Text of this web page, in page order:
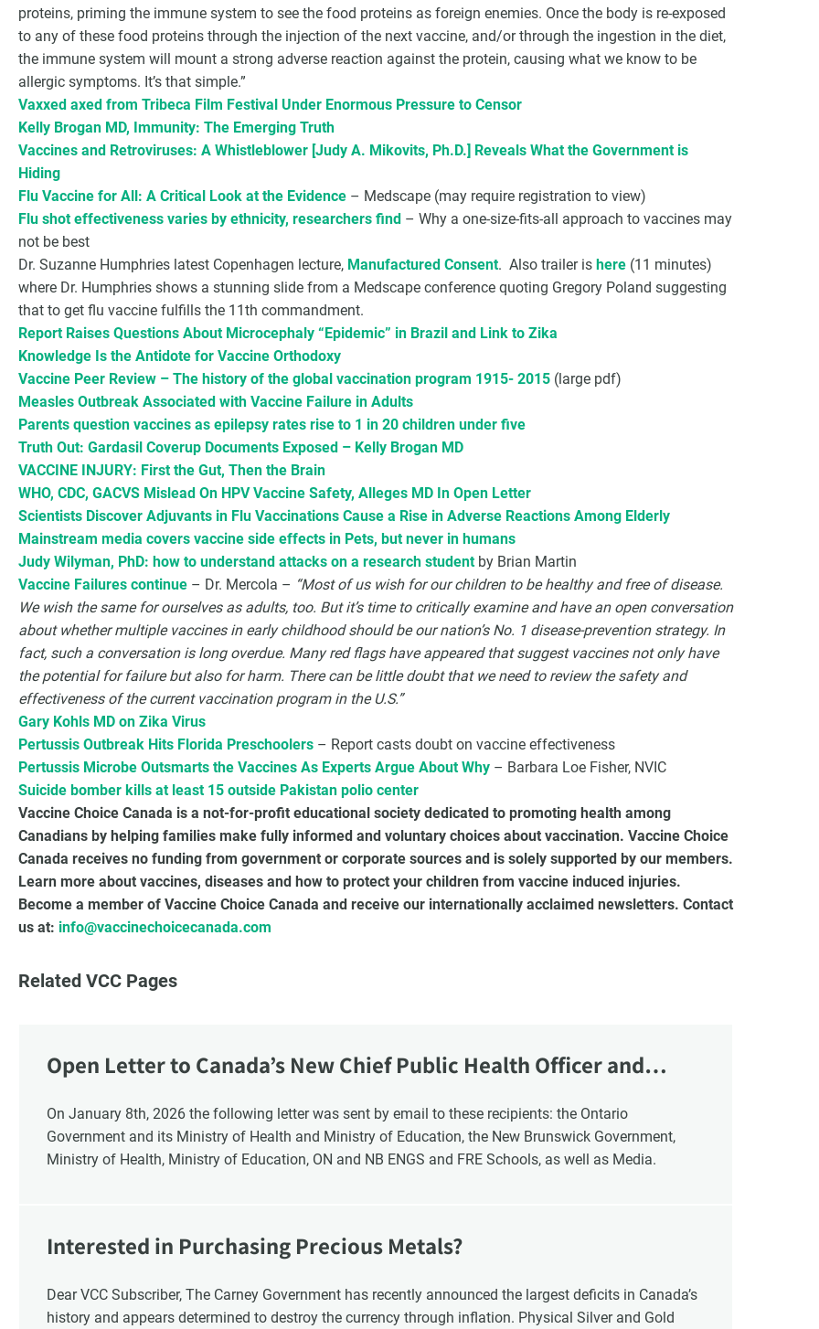
proteins, priming the immune system to see the food proteins as foreign enemies. Once the body is re-exposed
to any of these food proteins through the injection of the next vaccine, and/or through the ingestion in the diet,
the immune system will mount a strong adverse reaction against the protein, causing what we know to be
allergic symptoms. It’s that simple.”
Vaxxed axed from Tribeca Film Festival Under Enormous Pressure to Censor
Kelly Brogan MD, Immunity: The Emerging Truth
Vaccines and Retroviruses: A Whistleblower [Judy A. Mikovits, Ph.D.] Reveals What the Government is
Hiding
Flu Vaccine for All: A Critical Look at the Evidence – Medscape (may require registration to view)
Flu shot effectiveness varies by ethnicity, researchers find – Why a one-size-fits-all approach to vaccines may
not be best
Dr. Suzanne Humphries latest Copenhagen lecture, Manufactured Consent. Also trailer is here (11 minutes)
where Dr. Humphries shows a stunning slide from a Medscape conference quoting Gregory Poland suggesting
that to get flu vaccine fulfills the 11th commandment.
Report Raises Questions About Microcephaly “Epidemic” in Brazil and Link to Zika
Knowledge Is the Antidote for Vaccine Orthodoxy
Vaccine Peer Review – The history of the global vaccination program 1915- 2015 (large pdf)
Measles Outbreak Associated with Vaccine Failure in Adults
Parents question vaccines as epilepsy rates rise to 1 in 20 children under five
Truth Out: Gardasil Coverup Documents Exposed – Kelly Brogan MD
VACCINE INJURY: First the Gut, Then the Brain
WHO, CDC, GACVS Mislead On HPV Vaccine Safety, Alleges MD In Open Letter
Scientists Discover Adjuvants in Flu Vaccinations Cause a Rise in Adverse Reactions Among Elderly
Mainstream media covers vaccine side effects in Pets, but never in humans
Judy Wilyman, PhD: how to understand attacks on a research studentby Brian Martin
Vaccine Failures continue – Dr. Mercola – “Most of us wish for our children to be healthy and free of disease.
We wish the same for ourselves as adults, too. But it’s time to critically examine and have an open conversation
about whether multiple vaccines in early childhood should be our nation’s No. 1 disease-prevention strategy. In
fact, such a conversation is long overdue. Many red flags have appeared that suggest vaccines not only have
the potential for failure but also for harm. There can be little doubt that we need to review the safety and
effectiveness of the current vaccination program in the U.S.”
Gary Kohls MD on Zika Virus
Pertussis Outbreak Hits Florida Preschoolers – Report casts doubt on vaccine effectiveness
Pertussis Microbe Outsmarts the Vaccines As Experts Argue About Why – Barbara Loe Fisher, NVIC
Suicide bomber kills at least 15 outside Pakistan polio center
Vaccine Choice Canada is a not-for-profit educational society dedicated to promoting health among
Canadians by helping families make fully informed and voluntary choices about vaccination. Vaccine Choice
Canada receives no funding from government or corporate sources and is solely supported by our members.
Learn more about vaccines, diseases and how to protect your children from vaccine induced injuries.
Become a member of Vaccine Choice Canada and receive our internationally acclaimed newsletters. Contact
us at: info@vaccinechoicecanada.com
Related VCC Pages
Open Letter to Canada’s New Chief Public Health Officer and
On January 8th, 2026 the following letter was sent by email to these recipients: the Ontario
Government and its Ministry of Health and Ministry of Education, the New Brunswick Government,
Ministry of Health, Ministry of Education, ON and NB ENGS and FRE Schools, as well as Media.
Interested in Purchasing Precious Metals?
Dear VCC Subscriber, The Carney Government has recently announced the largest deficits in Canada’s
history and appears determined to destroy the currency through inflation. Physical Silver and Gold